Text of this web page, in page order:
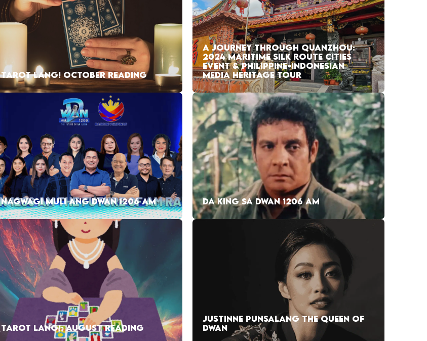
TAROT LANG! OCTOBER READING
A JOURNEY THROUGH QUANZHOU:
2024 MARITIME SILK ROUTE CITIES
EVENT & PHILIPPINE-INDONESIAN
MEDIA HERITAGE TOUR
NAGWAGI MULI ANG DWAN 1206 AM DA KING SA DWAN 1206 AM
TAROT LANG!: AUGUST READING
JUSTINNE PUNSALANG THE QUEEN OF
DWAN